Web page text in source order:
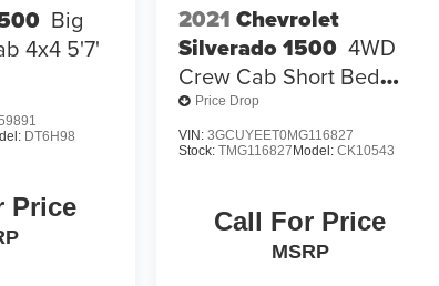
Big
4x4 5'7'
DT6H98
Price
2021 Chevrolet
Silverado 1500 4WD
Crew Cab Short Bed
RSTPrice Drop
VIN: 3GCUYEET0MG116827
Stock: TMG116827Model: CK10543
Call For Price
MSRP